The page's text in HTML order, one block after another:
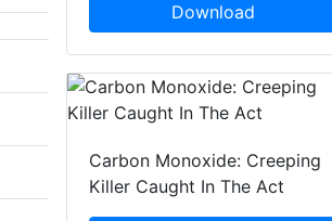
Download
Carbon Monoxide: Creeping
Killer Caught In The Act